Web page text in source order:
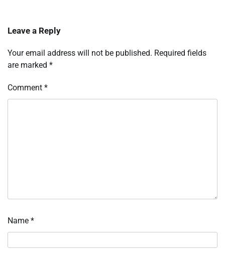
Leave a Reply
Your email address will not be published. Required fields
are marked *
Comment *
Name *